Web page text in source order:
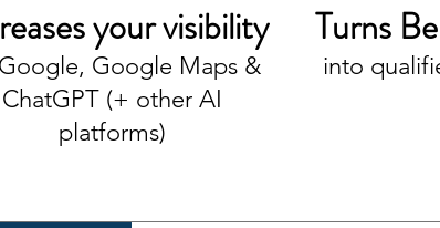
your visibility
Google Maps &
ChatGPT (+ other AI
platforms)
Turns
into